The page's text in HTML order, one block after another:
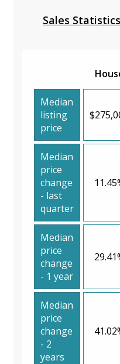
Sales Statistics
Median
listing
price
Median
price
change
- last
quarter
Median
price
change
- 1 year
Median
price
change
- 2
years